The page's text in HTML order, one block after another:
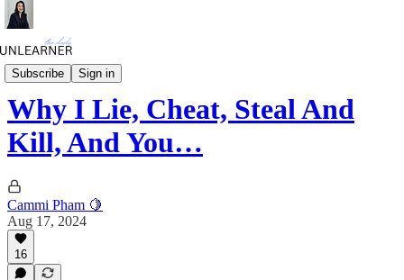
Subscribe Sign in
Daily Mini
Why I Lie, Cheat, Steal And
Kill, And You…
Cammi Pham 🍋
Aug 17, 2024
16